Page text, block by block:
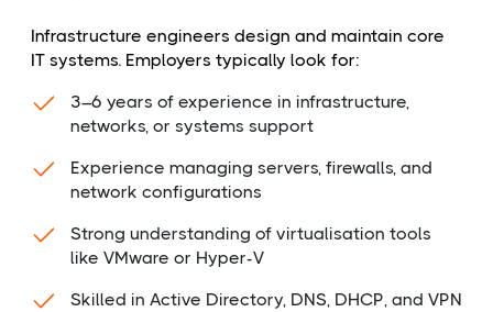
Infrastructure engineers design and maintain core
IT systems. Employers typically look for:
3–6 years of experience in infrastructure,
networks, or systems support
Experience managing servers, firewalls, and
network configurations
Strong understanding of virtualisation tools
like VMware or Hyper-V
Skilled in Active Directory, DNS, DHCP, and VPN